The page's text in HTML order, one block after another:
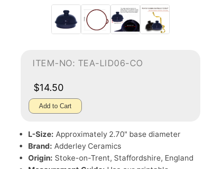
ITEM-NO: TEA-LID06-CO
$14.50
Add to Cart
L-Size: Approximately 2.70" base diameter
Brand: Adderley Ceramics
Origin: Stoke-on-Trent, Staffordshire, England